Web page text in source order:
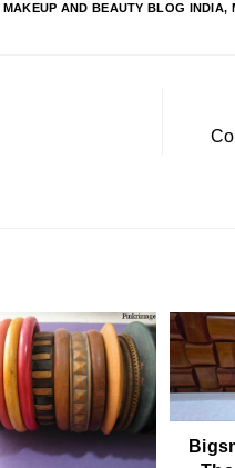
MAKEUP AND BEAUTY BLOG INDIA,